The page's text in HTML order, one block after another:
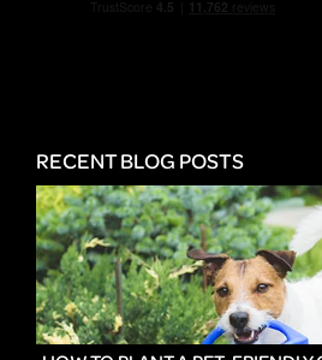
RECENT BLOG POSTS